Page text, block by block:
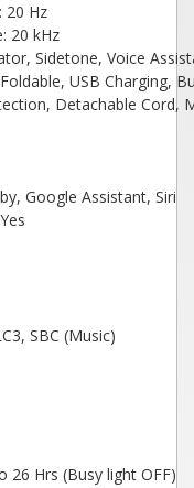
20 Hz
20 kHz
Sidetone, Voice
USB
Detachable Cord,
Google Assistant, Siri
SBC (Music)
26 Hrs (Busy light OFF)